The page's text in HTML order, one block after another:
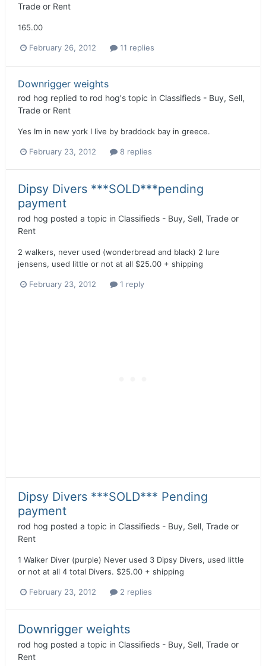
Trade or Rent
165.00
February 26, 2012 11 replies
Downrigger weights
rod hog replied to rod hog's topic in Classifieds - Buy, Sell,
Trade or Rent
Yes Im in new york I live by braddock bay in greece.
February 23, 2012 8 replies
Dipsy Divers ***SOLD***pending
payment
rod hog posted a topic in Classifieds - Buy, Sell, Trade or
Rent
2 walkers, never used (wonderbread and black) 2 lure
jensens, used little or not at all $25.00 + shipping
February 23, 2012 1 reply
Dipsy Divers ***SOLD*** Pending
payment
rod hog posted a topic in Classifieds - Buy, Sell, Trade or
Rent
1 Walker Diver (purple) Never used 3 Dipsy Divers, used little
or not at all 4 total Divers. $25.00 + shipping
February 23, 2012 2 replies
Downrigger weights
rod hog posted a topic in Classifieds - Buy, Sell, Trade or
Rent